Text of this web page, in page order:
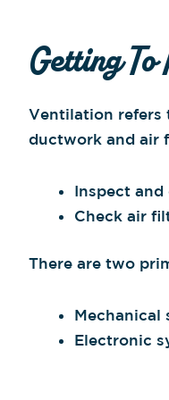
Getting
Ventilation refers
ductwork and air
Inspect
Check air
There are two
Mechanical
Electronic